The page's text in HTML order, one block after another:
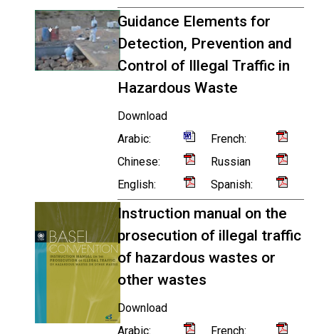
Guidance Elements for
Detection, Prevention and
Control of Illegal Traffic in
Hazardous Waste
Download
Arabic:
French:
Chinese:
Russian
English:
Spanish:
Instruction manual on the
prosecution of illegal traffic
of hazardous wastes or
other wastes
Download
Arabic:
French: